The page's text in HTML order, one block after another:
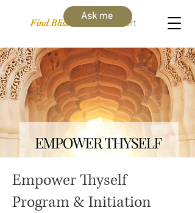
Find Bliss Within Cart
Ask me
Empower Thyself
Program & Initiation